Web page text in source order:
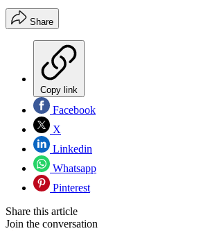
Share
Copy link
Facebook
X
Linkedin
Whatsapp
Pinterest
Share this article
Join the conversation